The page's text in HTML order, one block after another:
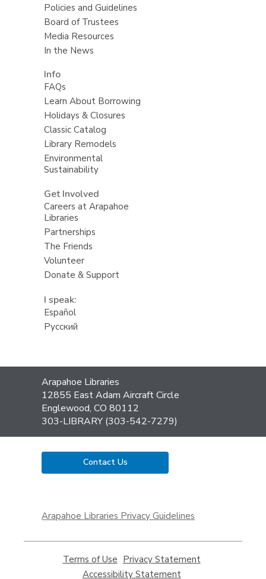
Policies and Guidelines
Board of Trustees
Media Resources
In the News
Info
FAQs
Learn About Borrowing
Holidays & Closures
Classic Catalog
Library Remodels
Environmental
Sustainability
Get Involved
Careers at Arapahoe
Libraries
Partnerships
The Friends
Volunteer
Donate & Support
I speak:
Español
Русский
Contact
the
Library
Arapahoe Libraries
12855 East Adam Aircraft Circle
Englewood, CO 80112
303-LIBRARY (303-542-7279)
Contact Us
a
window
Arapahoe Libraries Privacy Guidelines
Terms of Use
opens
Privacy Statement,
Accessibility Statement,